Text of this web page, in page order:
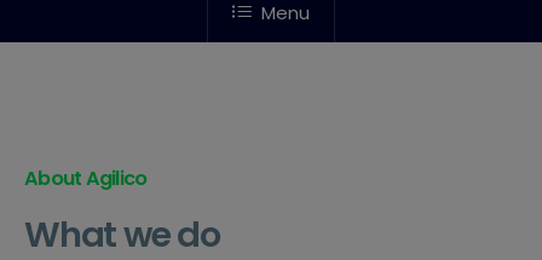
Menu
About Agilico
What we do